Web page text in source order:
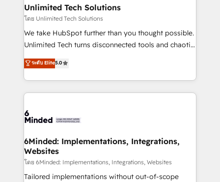
solutions. Instead, we dive in to understand your
needs, goals, and challenges to deliver solutions that
fit like a glove. We’re committed to being both
highly effective and fun to work with. We believe in
relationships. Your success is our success, and we’re
all in this together! From startup to enterprise, we’ll
what matters most: growing your business and
wowing your customers. Let’s make HubSpot work
Unlimited Tech Solutions
โดย Unlimited Tech Solutions
We take HubSpot further than you thought possible.
Unlimited Tech turns disconnected tools and chaotic
processes into a seamless, high-performing revenue
engine. We combine RevOps strategy with deep
technical execution to help teams scale faster—with
cleaner data, smarter automation, and more
Implementation & Migration · Native & Custom
Reporting & Analytics · GTM Architecture · Sales &
Marketing Enablement If you’re ready to elevate
HubSpot from “just your CRM” to your growth
infrastructure—let’s talk.
ระดับ Elite5.0
6Minded: Implementations, Integrations,
Websites
โดย 6Minded: Implementations, Integrations, Websites
Tailored implementations without out-of-scope